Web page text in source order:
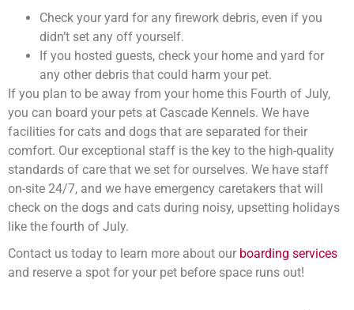
Check your yard for any firework debris, even if you
didn’t set any off yourself.
If you hosted guests, check your home and yard for
any other debris that could harm your pet.
If you plan to be away from your home this Fourth of July,
you can board your pets at Cascade Kennels. We have
facilities for cats and dogs that are separated for their
comfort. Our exceptional staff is the key to the high-quality
standards of care that we set for ourselves. We have staff
on-site 24/7, and we have emergency caretakers that will
check on the dogs and cats during noisy, upsetting holidays
like the fourth of July.
Contact us today to learn more about our boarding services
and reserve a spot for your pet before space runs out!